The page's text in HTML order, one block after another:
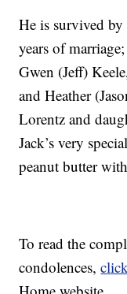
He is survived
years of
Gwen (Jeff)
and Heather
Lorentz and
Jack’s very
peanut butter
To read the
condolences,